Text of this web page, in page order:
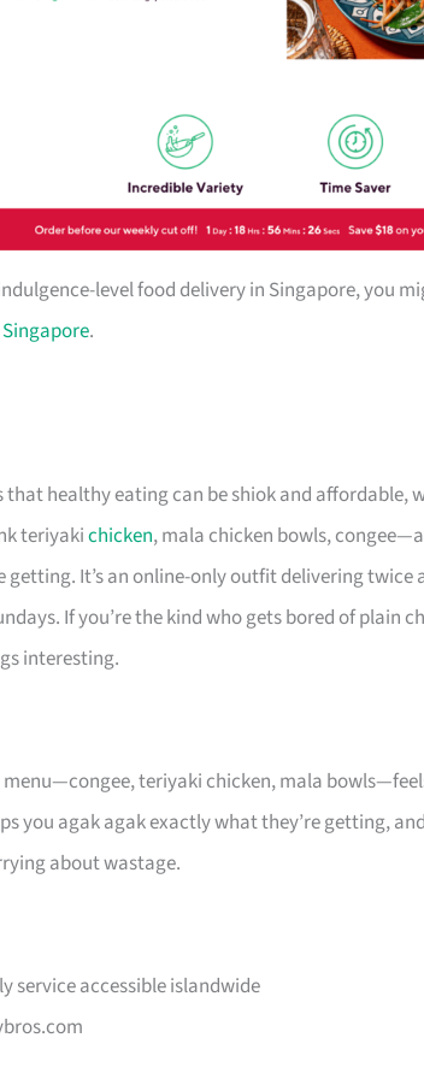
level food delivery in Singapore, you
.
that healthy eating can be shiok and
teriyakichicken, mala chicken bowls,
getting. It’s an online-only outfit delivering twice
If you’re the kind who gets bored of plain
interesting.
teriyaki chicken, mala
you agak agak exactly what they’re getting,
about wastage.
service accessible islandwide